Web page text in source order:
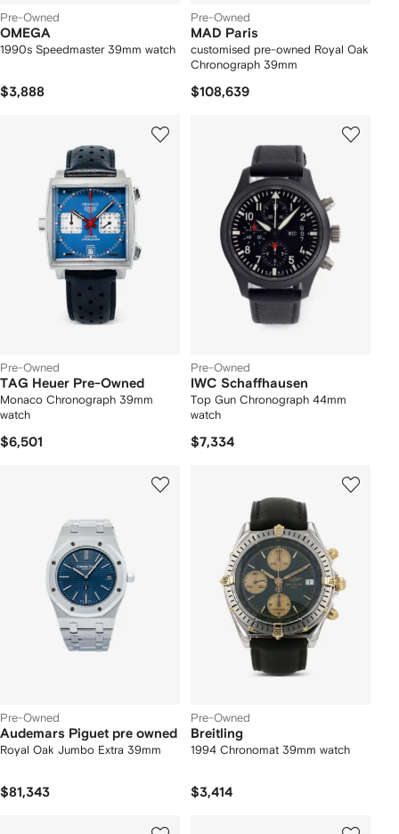
Pre-Owned
OMEGA
1990s Speedmaster 39mm watch
$3,888
Pre-Owned
MAD Paris
customised pre-owned Royal Oak
Chronograph 39mm
$108,639
Pre-Owned
TAG Heuer Pre-Owned
Monaco Chronograph 39mm
watch
$6,501
Pre-Owned
IWC Schaffhausen
Top Gun Chronograph 44mm
watch
$7,334
Pre-Owned
Audemars Piguet pre owned
Royal Oak Jumbo Extra 39mm
$81,343
Pre-Owned
Breitling
1994 Chronomat 39mm watch
$3,414